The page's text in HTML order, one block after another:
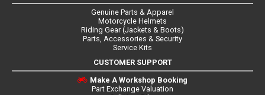
Genuine Parts & Apparel
Motorcycle Helmets
Riding Gear (Jackets & Boots)
Parts, Accessories & Security
Service Kits
CUSTOMER SUPPORT
Make A Workshop Booking
Part Exchange Valuation